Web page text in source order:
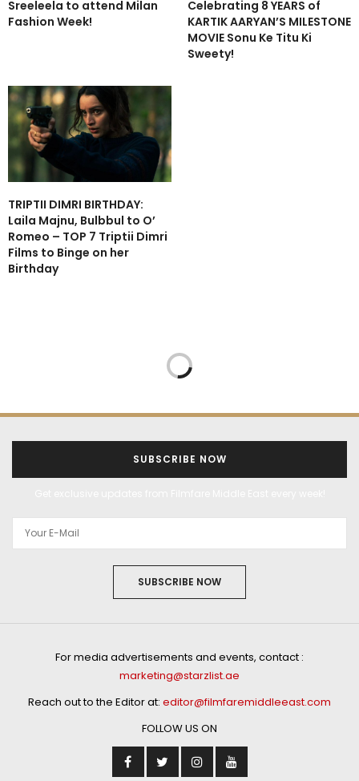
Sreeleela to attend Milan
Fashion Week!
Celebrating 8 YEARS of
KARTIK AARYAN’S MILESTONE
MOVIE Sonu Ke Titu Ki
Sweety!
TRIPTII DIMRI BIRTHDAY:
Laila Majnu, Bulbbul to O’
Romeo – TOP 7 Triptii Dimri
Films to Binge on her
Birthday
SUBSCRIBE NOW
SUBSCRIBE NOW
For media advertisements and events, contact :
marketing@starzlist.ae
Reach out to the Editor at: editor@filmfaremiddleeast.com
FOLLOW US ON